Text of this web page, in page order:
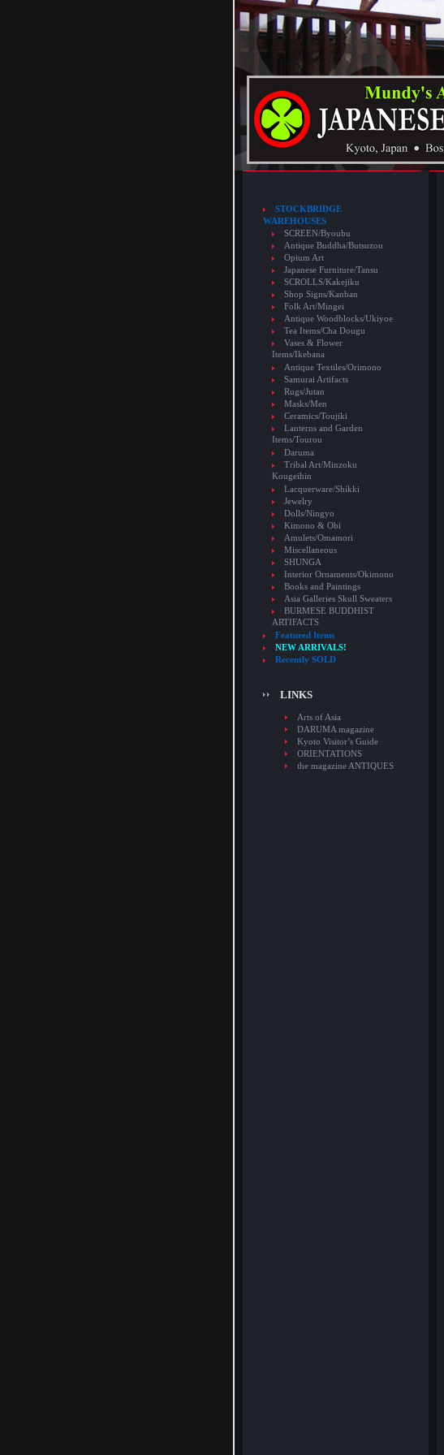
STOCKBRIDGE
WAREHOUSES
SCREEN/Byoubu
Antique Buddha/Butsuzou
Opium Art
Japanese Furniture/Tansu
SCROLLS/Kakejiku
Shop Signs/Kanban
Folk Art/Mingei
Antique Woodblocks/Ukiyoe
Tea Items/Cha Dougu
Vases & Flower
Items/Ikebana
Antique Textiles/Orimono
Samurai Artifacts
Rugs/Jutan
Masks/Men
Ceramics/Toujiki
Lanterns and Garden
Items/Tourou
Daruma
Tribal Art/Minzoku
Kougeihin
Lacquerware/Shikki
Jewelry
Dolls/Ningyo
Kimono & Obi
Amulets/Omamori
Miscellaneous
SHUNGA
Interior Ornaments/Okimono
Books and Paintings
Asia Galleries Skull Sweaters
BURMESE BUDDHIST
ARTIFACTS
Featured Items
NEW ARRIVALS!
Recently SOLD
LINKS
Arts of Asia
DARUMA magazine
Kyoto Visitor’s Guide
ORIENTATIONS
the magazine ANTIQUES